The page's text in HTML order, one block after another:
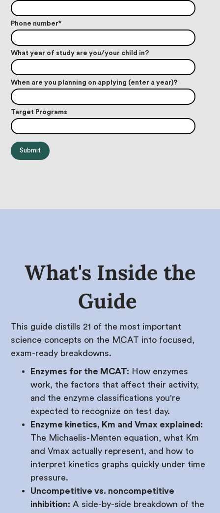
Phone number*
What year of study are you/your child in?
When are you planning on applying (enter a year)?
Target Programs
What's Inside the
Guide
This guide distills 21 of the most important
science concepts on the MCAT into focused,
exam-ready breakdowns.
Enzymes for the MCAT: How enzymes
work, the factors that affect their activity,
and the enzyme classifications you're
expected to recognize on test day.
Enzyme kinetics, Km and Vmax explained:
The Michaelis-Menten equation, what Km
and Vmax actually represent, and how to
interpret kinetics graphs quickly under time
pressure.
Uncompetitive vs. noncompetitive
inhibition: A side-by-side breakdown of the